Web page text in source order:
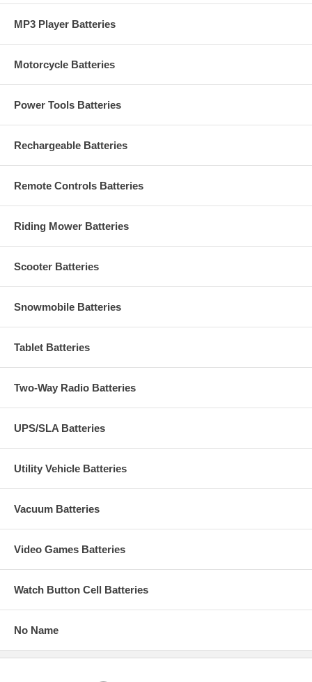
MP3 Player Batteries
Motorcycle Batteries
Power Tools Batteries
Rechargeable Batteries
Remote Controls Batteries
Riding Mower Batteries
Scooter Batteries
Snowmobile Batteries
Tablet Batteries
Two-Way Radio Batteries
UPS/SLA Batteries
Utility Vehicle Batteries
Vacuum Batteries
Video Games Batteries
Watch Button Cell Batteries
No Name